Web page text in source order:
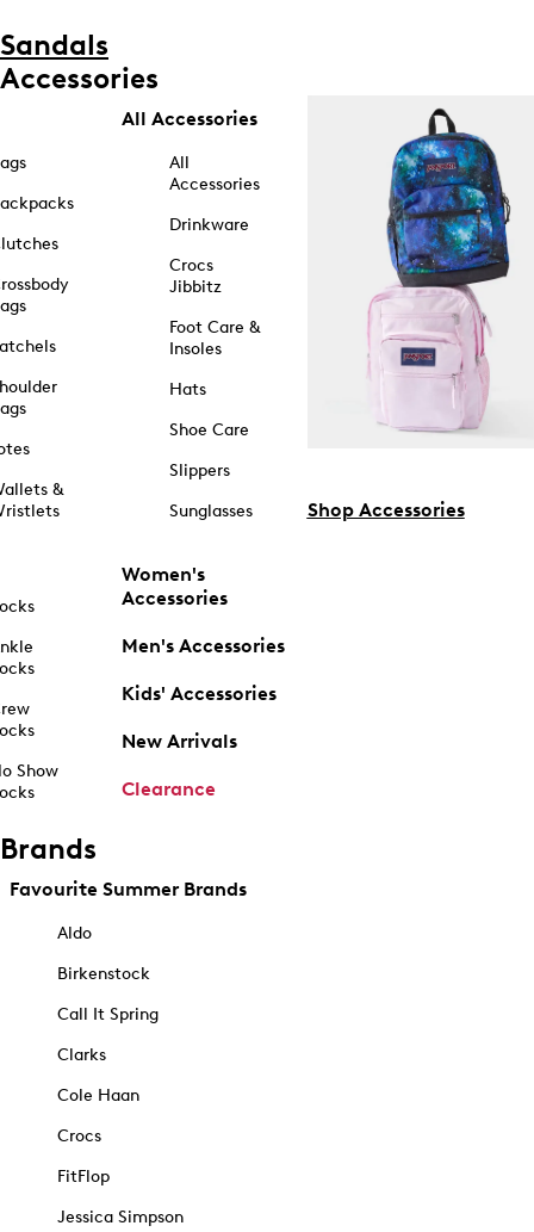
Sandals
Accessories
&
Show
All Accessories
All
Accessories
Drinkware
Crocs
Jibbitz
Foot Care &
Insoles
Hats
Shoe Care
Slippers
Sunglasses
Women's
Accessories
Men's Accessories
Kids' Accessories
New Arrivals
Clearance
Shop Accessories
Brands
Favourite Summer Brands
Aldo
Birkenstock
Call It Spring
Clarks
Cole Haan
Crocs
FitFlop
Jessica Simpson